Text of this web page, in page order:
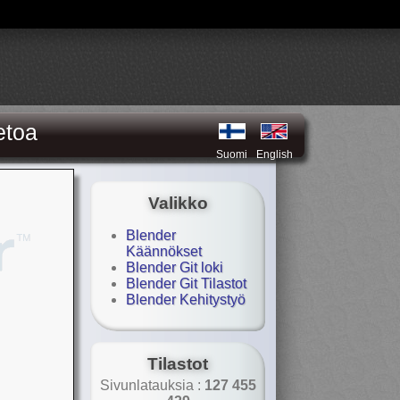
Suomi English
Valikko
Blender
Käännökset
Blender Git loki
Blender Git Tilastot
Blender Kehitystyö
Tilastot
Sivunlatauksia : 127 455